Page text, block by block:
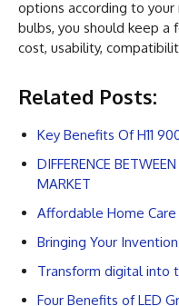
options according to your
bulbs, you should keep a
cost, usability,
Related Posts:
Key Benefits Of H11
DIFFERENCE
MARKET
Affordable Home
Bringing Your
Transform digital into
Four Benefits of LED